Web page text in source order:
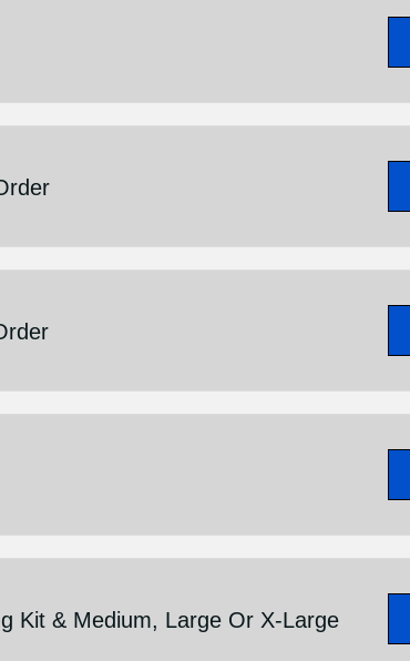
Kit & Medium, Large Or X-Large